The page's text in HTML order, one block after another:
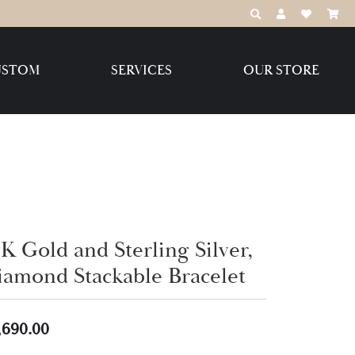
TOGGLE TOOLBAR
TOGGLE MY
TOGGLE
Create Your Own
Create Your Own
LLC
SERVICES OUR STORE
Gold and Sterling Silver,
Stackable Bracelet